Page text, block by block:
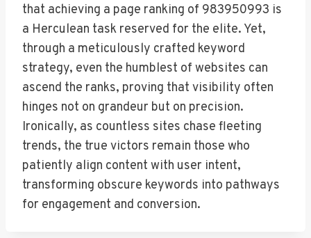
that achieving a page ranking of 983950993 is
a Herculean task reserved for the elite. Yet,
through a meticulously crafted keyword
strategy, even the humblest of websites can
ascend the ranks, proving that visibility often
hinges not on grandeur but on precision.
Ironically, as countless sites chase fleeting
trends, the true victors remain those who
patiently align content with user intent,
transforming obscure keywords into pathways
for engagement and conversion.